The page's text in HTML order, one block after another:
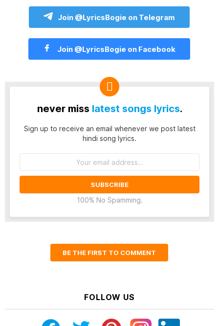
Join @LyricsBogie on Telegram
Join @LyricsBogie on Facebook
never miss latest songs lyrics.
Sign up to receive an email whenever we post latest
hindi song lyrics.
100% No Spamming.
BE THE FIRST TO COMMENT
FOLLOW US